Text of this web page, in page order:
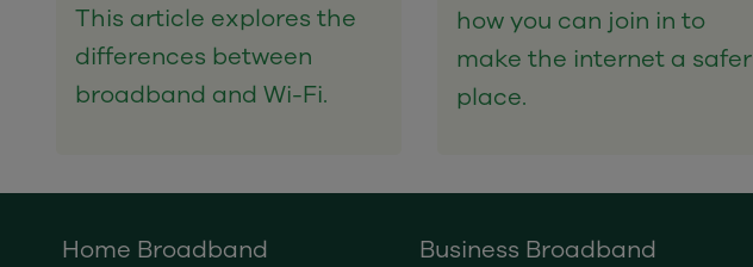
This article explores the
differences between
broadband and Wi-Fi.
how you can join in to
make the internet a safer
place.
Home Broadband Business Broadband